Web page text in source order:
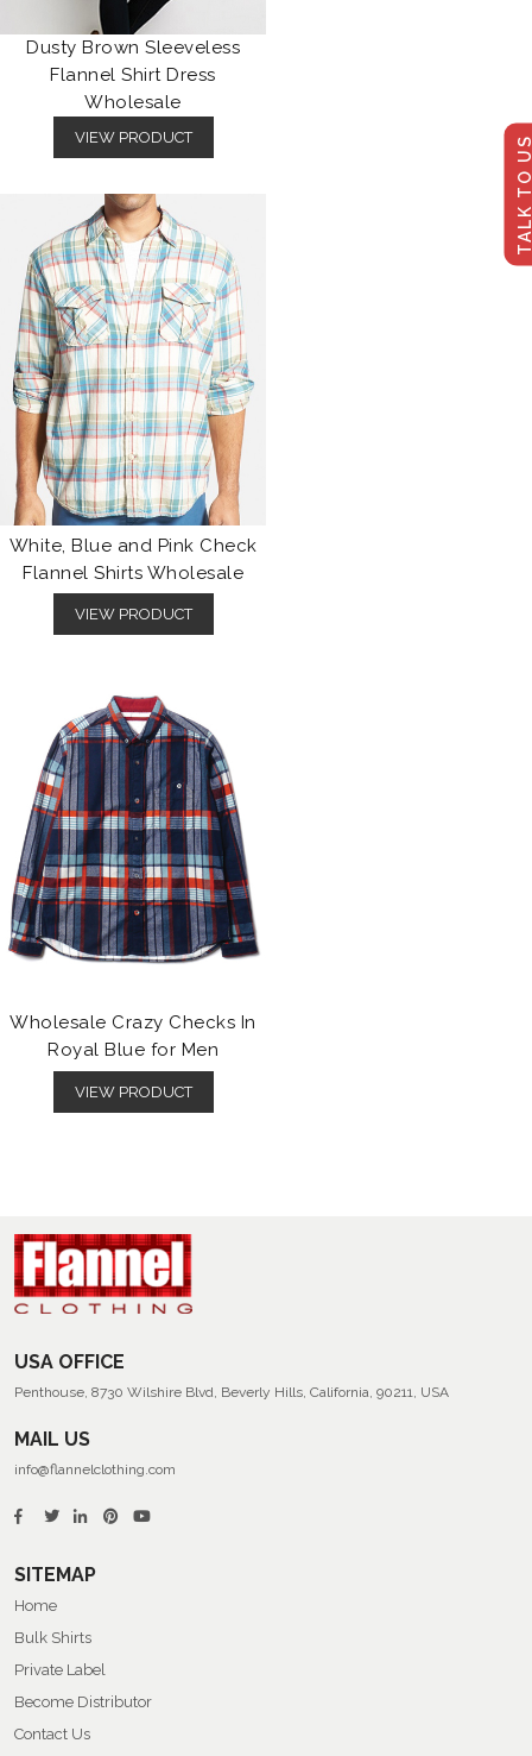
TALK
Dusty Brown Sleeveless
Flannel Shirt Dress
Wholesale
VIEW PRODUCT
White, Blue and Pink Check
Flannel Shirts Wholesale
VIEW PRODUCT
Wholesale Crazy Checks In
Royal Blue for Men
VIEW PRODUCT
USA OFFICE
Penthouse, 8730 Wilshire Blvd, Beverly Hills, California, 90211, USA
MAIL US
info@flannelclothing.com
SITEMAP
Home
Bulk Shirts
Private Label
Become Distributor
Contact Us